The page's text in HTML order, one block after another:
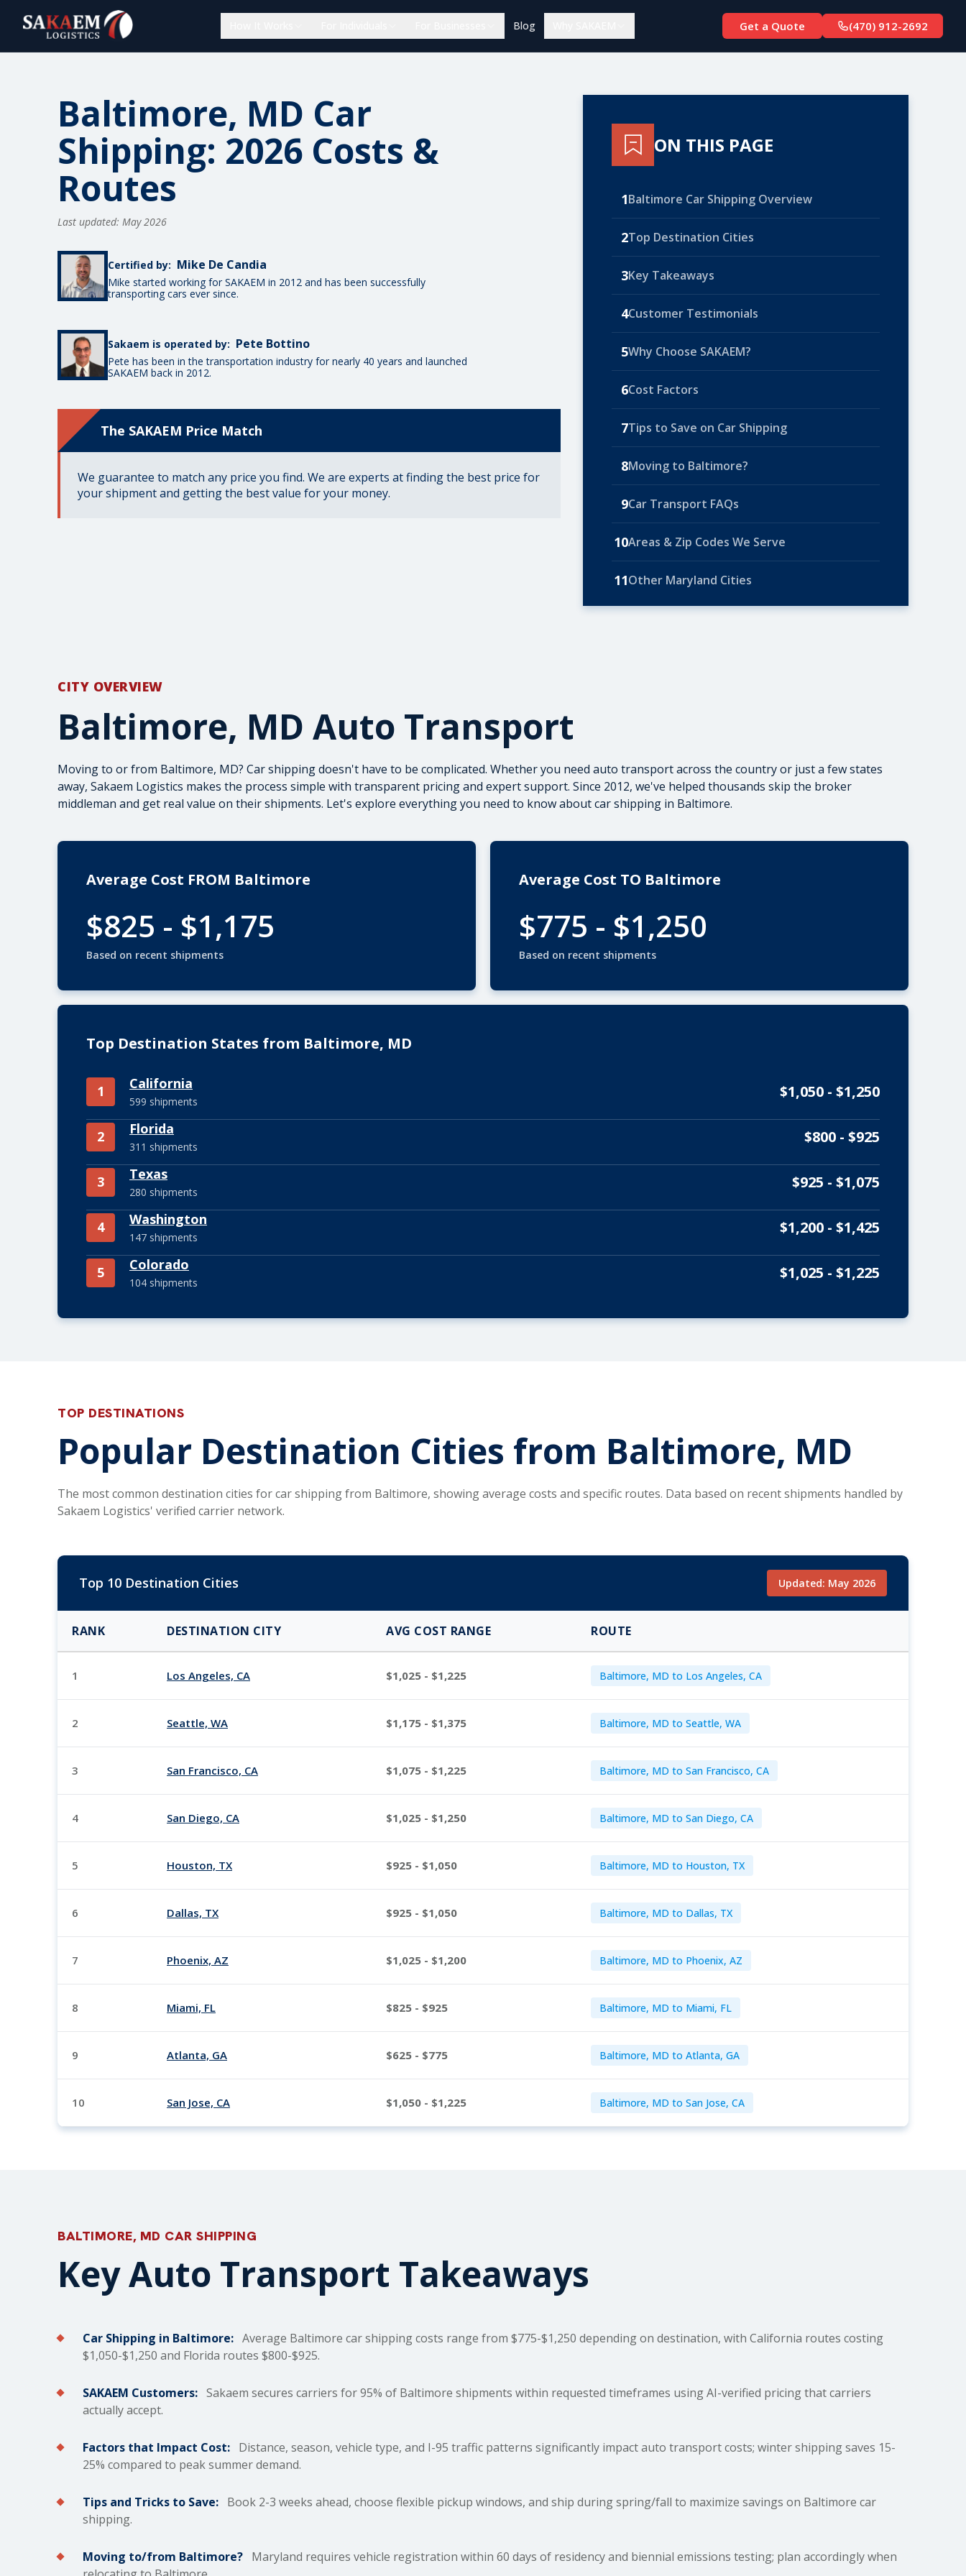
Blog Get a Quote (470) 912-2692
Baltimore, MD Car
Shipping: 2026 Costs &
Routes
Last updated: May 2026
Certified by: Mike De Candia
Mike started working for SAKAEM in 2012 and has been successfully
transporting cars ever since.
Sakaem is operated by: Pete Bottino
Pete has been in the transportation industry for nearly 40 years and launched
SAKAEM back in 2012.
The SAKAEM Price Match
We guarantee to match any price you find. We are experts at finding the best price for
your shipment and getting the best value for your money.
ON THIS PAGE
1Baltimore Car Shipping Overview
2Top Destination Cities
3Key Takeaways
4Customer Testimonials
5Why Choose SAKAEM?
6Cost Factors
7Tips to Save on Car Shipping
8Moving to Baltimore?
9Car Transport FAQs
10Areas & Zip Codes We Serve
11Other Maryland Cities
CITY OVERVIEW
Baltimore, MD Auto Transport
Moving to or from Baltimore, MD? Car shipping doesn't have to be complicated. Whether you need auto transport across the countryor just a few states
away, Sakaem Logistics makes the process simple with transparent pricing and expert support. Since 2012, we've helped thousands skip the broker
middleman and get real value on their shipments. Let's explore everything you need to know about car shipping in Baltimore.
Average Cost FROM Baltimore
$825 - $1,175
Based on recent shipments
Average Cost TO Baltimore
$775 - $1,250
Based on recent shipments
Top Destination States from Baltimore, MD
1 California
599 shipments
$1,050 - $1,250
2 Florida
311 shipments
$800 - $925
3 Texas
280 shipments
$925 - $1,075
4 Washington
147 shipments
$1,200 - $1,425
5 Colorado
104 shipments
$1,025 - $1,225
TOP DESTINATIONS
Popular Destination Cities from Baltimore, MD
The most common destination cities for car shipping from Baltimore, showing average costs and specific routes. Data based on recent shipments handled by
Sakaem Logistics' verified carrier network.
Top 10 Destination Cities Updated: May 2026
RANK DESTINATION CITY AVG COST RANGE ROUTE
1 Los Angeles, CA $1,025 - $1,225 Baltimore, MD to Los Angeles, CA
2 Seattle, WA $1,175 - $1,375 Baltimore, MD to Seattle, WA
3 San Francisco, CA $1,075 - $1,225 Baltimore, MD to San Francisco, CA
4 San Diego, CA $1,025 - $1,250 Baltimore, MD to San Diego, CA
5 Houston, TX $925 - $1,050 Baltimore, MD to Houston, TX
6 Dallas, TX $925 - $1,050 Baltimore, MD to Dallas, TX
7 Phoenix, AZ $1,025 - $1,200 Baltimore, MD to Phoenix, AZ
8 Miami, FL $825 - $925 Baltimore, MD to Miami, FL
9 Atlanta, GA $625 - $775 Baltimore, MD to Atlanta, GA
10 San Jose, CA $1,050 - $1,225 Baltimore, MD to San Jose, CA
BALTIMORE, MD CAR SHIPPING
Key Auto Transport Takeaways
Car Shipping in Baltimore: Average Baltimore carshipping costs range from $775-$1,250 depending on destination, with California routes costing
$1,050-$1,250 and Florida routes $800-$925.
SAKAEM Customers: Sakaem secures carriers for 95% of Baltimore shipments within requested timeframes using AI-verified pricing that carriers
actually accept.
Factors that Impact Cost: Distance, season, vehicle type, and I-95 traffic patterns significantly impact auto transport costs; winter shipping saves 15-
25% compared to peak summer demand.
Tips and Tricks to Save: Book 2-3 weeks ahead, choose flexible pickup windows, and ship during spring/fall to maximize savings on Baltimore car
shipping.
Moving to/from Baltimore? Maryland requires vehicle registration within 60 days of residency and biennial emissions testing; plan accordingly when